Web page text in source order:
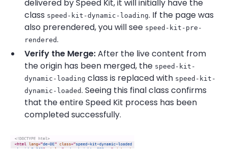
delivered by Speed Kit, it will initially have the
class speed-kit-dynamic-loading. If the page was
also prerendered, you will see speed-kit-pre-
rendered.
Verify the Merge:After the live content from
the origin has been merged, the speed-kit-
dynamic-loading class is replaced with speed-kit-
dynamic-loaded. Seeing this final class confirms
that the entire Speed Kit process has been
completed successfully.